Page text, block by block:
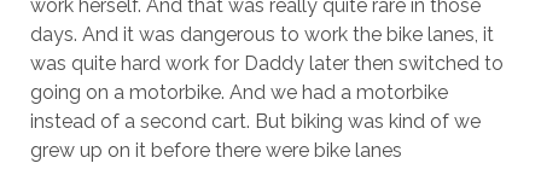
work herself. And that was really quite rare in those
days. And it was dangerous to work the bike lanes, it
was quite hard work for Daddy later then switched to
going on a motorbike. And we had a motorbike
instead of a second cart. But biking was kind of we
grew up on it before there were bike lanes